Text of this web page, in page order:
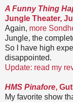
A Funny Thing
Jungle Theater,
Again, more
Jungle, the
So I have high
disappointed.
Update: read my
HMS Pinafore,
My favorite show